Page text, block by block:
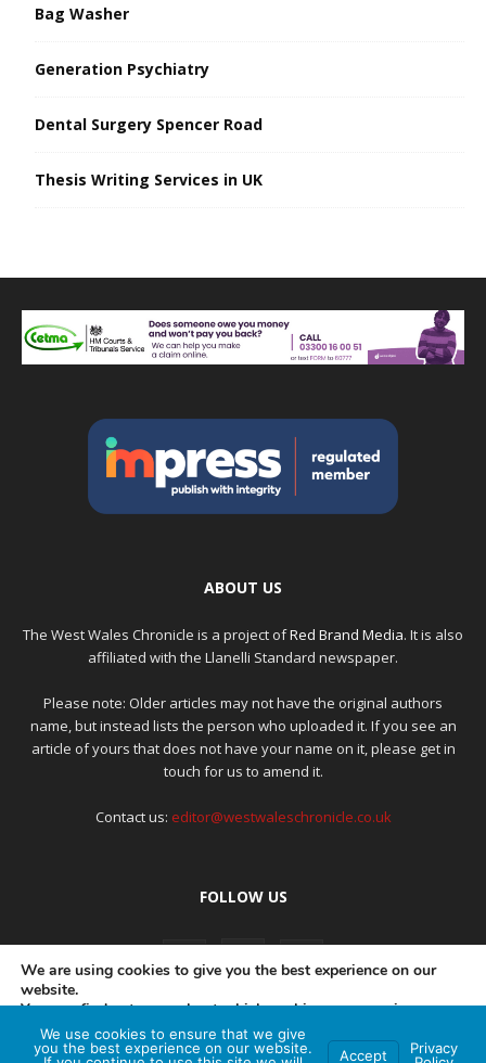
Bag Washer
Generation Psychiatry
Dental Surgery Spencer Road
Thesis Writing Services in UK
ABOUT US
The West Wales Chronicle is a project ofRed Brand Media. It is also
affiliated with the Llanelli Standard newspaper.
Please note: Older articles may not have the original authors
name, but instead lists the person who uploaded it. If you see an
article of yours that does not have your name on it, please get in
touch for us to amend it.
Contact us: editor@westwaleschronicle.co.uk
FOLLOW US
PRIVACY POLICY COMPLAINTS POLICY AI POLICY
We are using cookies to give you the best experience on our
website.
You can find out more about which cookies we are using or
switch them off insettings.
We use cookies to ensure that we give
you the best experience on our website.
Accept
Privacy